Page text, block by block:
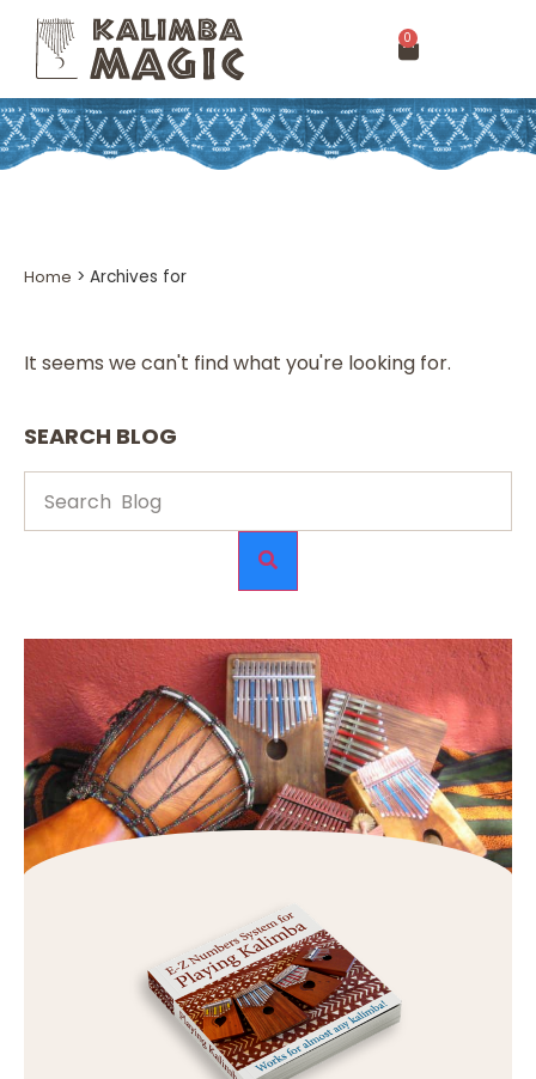
0
Home > Archives for
It seems we can't find what you're looking for.
SEARCH BLOG